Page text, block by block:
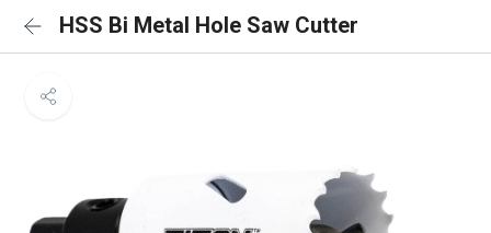
HSS Bi Metal Hole Saw Cutter